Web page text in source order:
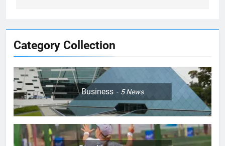
Category Collection
Business 5News
5
Jelena Dokic: From Victim to
Empowered Survivor
COACHING